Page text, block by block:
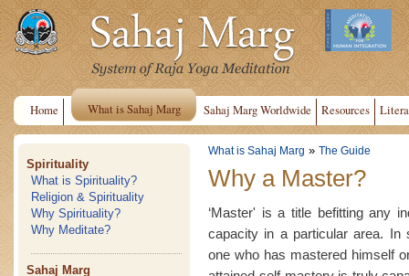
Home What is Sahaj Marg Sahaj Marg Worldwide Resources
Spirituality
What is Spirituality?
Religion & Spirituality
Why Spirituality?
Why Meditate?
Sahaj Marg
What is Sahaj Marg » The Guide
Why a Master?
‘Master' is a title befitting any
capacity in a particular area. In
one who has mastered himself